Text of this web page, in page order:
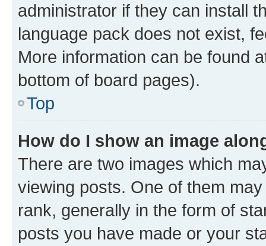
administrator if they can install
language pack does not exist,
More information can be found
bottom of board pages).
Top
How do I show an image
There are two images which
viewing posts. One of them
rank, generally in the form of
posts you have made or your